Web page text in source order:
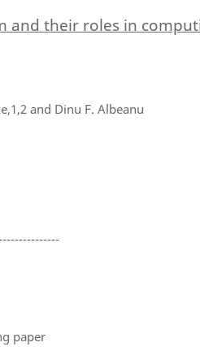
and their roles in
and Dinu F. Albeanu
paper